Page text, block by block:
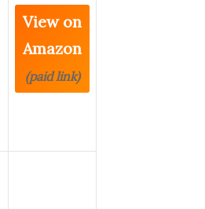
View on
Amazon
(paid link)